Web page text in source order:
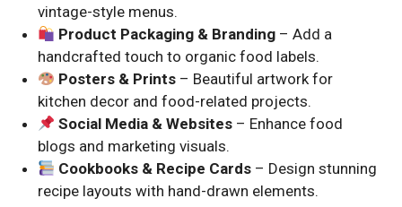
vintage-style menus.
Product Packaging & Branding – Add a
handcrafted touch to organic food labels.
Posters & Prints – Beautiful artwork for
kitchen decor and food-related projects.
Social Media & Websites – Enhance food
blogs and marketing visuals.
Cookbooks & Recipe Cards – Design stunning
recipe layouts with hand-drawn elements.